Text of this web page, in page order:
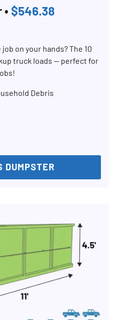
$546.38
on your hands? The 10
truck loads — perfect for
Debris
DUMPSTER
Search for: